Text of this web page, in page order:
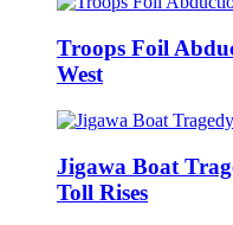
Troops Foil
West
Jigawa Boat
Toll Rises